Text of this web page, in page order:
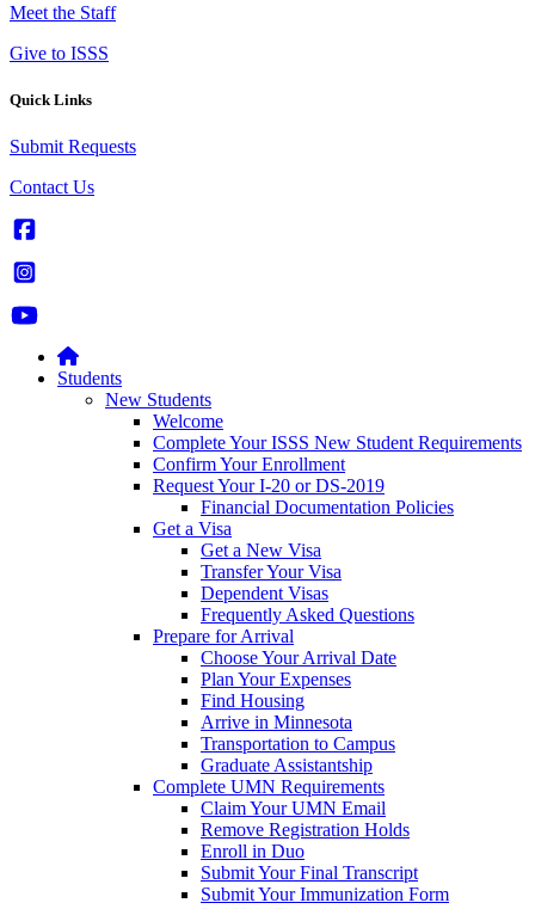
Meet the Staff
Give to ISSS
Quick Links
Submit Requests
Contact Us
Students
New Students
Welcome
Complete Your ISSS New Student Requirements
Confirm Your Enrollment
Request Your I-20 or DS-2019
Financial Documentation Policies
Get a Visa
Get a New Visa
Transfer Your Visa
Dependent Visas
Frequently Asked Questions
Prepare for Arrival
Choose Your Arrival Date
Plan Your Expenses
Find Housing
Arrive in Minnesota
Transportation to Campus
Graduate Assistantship
Complete UMN Requirements
Claim Your UMN Email
Remove Registration Holds
Enroll in Duo
Submit Your Final Transcript
Submit Your Immunization Form